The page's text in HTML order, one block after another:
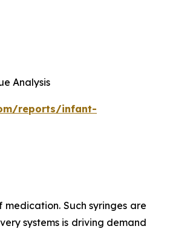
Analysis
reports/infant-
Such syringes are
systems is driving demand